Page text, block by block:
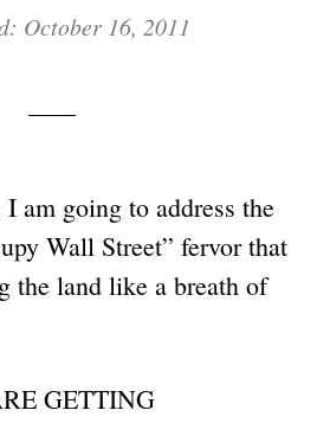
October 16, 2011
am going to address the
Wall Street” fervor that
the land like a breath of
GETTING